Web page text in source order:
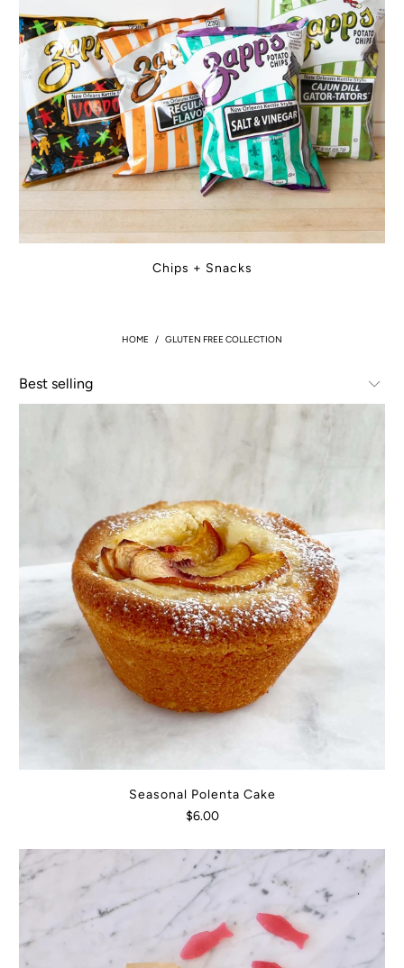
Chips + Snacks
HOME / GLUTEN FREE COLLECTION
Seasonal Polenta Cake
$6.00